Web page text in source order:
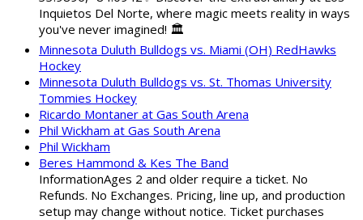
Inquietos Del Norte, where magic meets reality in ways
you've never imagined! 🏛️
Minnesota Duluth Bulldogs vs. Miami (OH) RedHawks
Hockey
Minnesota Duluth Bulldogs vs. St. Thomas University
Tommies Hockey
Ricardo Montaner at Gas South Arena
Phil Wickham at Gas South Arena
Phil Wickham
Beres Hammond & Kes The Band
InformationAges 2 and older require a ticket. No
Refunds. No Exchanges. Pricing, line up, and production
setup may change without notice. Ticket purchases